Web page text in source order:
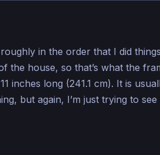
in the order that I did
the house, so that’s what the
inches long (241.1 cm). It is
but again, I’m just trying to